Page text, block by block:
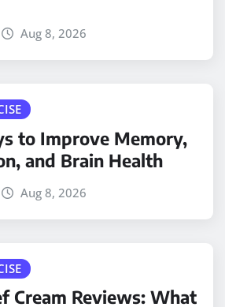
Aug 8, 2026
to Improve Memory,
and Brain Health
Aug 8, 2026
Cream Reviews: What